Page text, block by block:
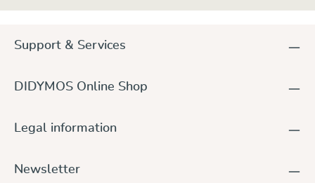
Support & Services
DIDYMOS Online Shop
Legal information
Newsletter